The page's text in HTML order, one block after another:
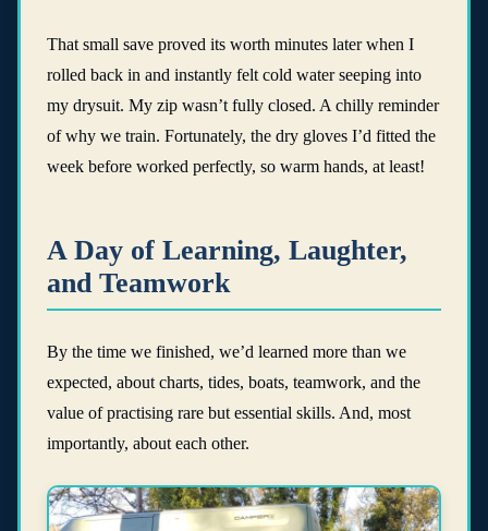
That small save proved its worth minutes later when I
rolled back in and instantly felt cold water seeping into
my drysuit. My zip wasn’t fully closed. A chilly reminder
of why we train. Fortunately, the dry gloves I’d fitted the
week before worked perfectly, so warm hands, at least!
A Day of Learning, Laughter,
and Teamwork
By the time we finished, we’d learned more than we
expected, about charts, tides, boats, teamwork, and the
value of practising rare but essential skills. And, most
importantly, about each other.